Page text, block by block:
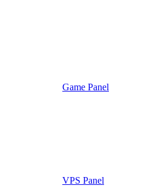
Game Panel
VPS Panel